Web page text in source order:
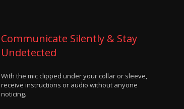
Communicate Silently & Stay
Undetected
With the mic clipped under your collar or sleeve,
receive instructions or audio without anyone
noticing.